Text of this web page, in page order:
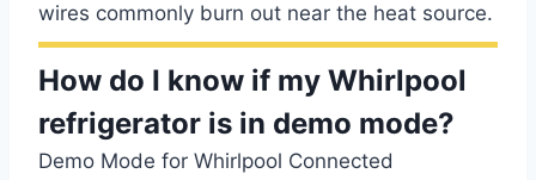
wires commonly burn out near the heat source.
How do I know if my Whirlpool
refrigerator is in demo mode?
Demo Mode for Whirlpool Connected